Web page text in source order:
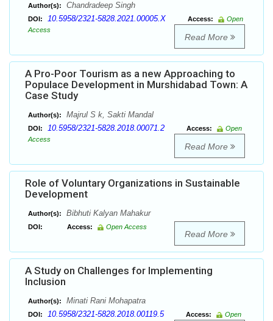
Author(s): Chandradeep Singh
DOI: 10.5958/2321-5828.2021.00005.X Access:
Open
Access
Read More
A Pro-Poor Tourism as a new Approaching to
Populace Development in Murshidabad Town: A
Case Study
Author(s): Majrul S k, Sakti Mandal
DOI: 10.5958/2321-5828.2018.00071.2 Access:
Open
Access
Read More
Role of Voluntary Organizations in Sustainable
Development
Author(s): Bibhuti Kalyan Mahakur
DOI: Access: Open Access
Read More
A Study on Challenges for Implementing
Inclusion
Author(s): Minati Rani Mohapatra
DOI: 10.5958/2321-5828.2018.00119.5 Access:
Open